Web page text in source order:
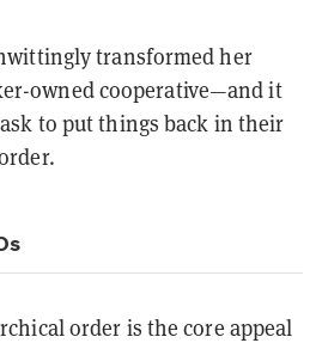
transformed her
owned cooperative—and it
to put things back in their
order is the core appeal